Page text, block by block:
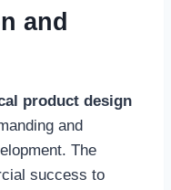
and
product design
and
The
success to